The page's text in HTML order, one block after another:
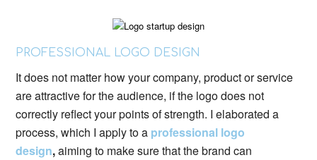
PROFESSIONAL LOGO DESIGN
It does not matter how your company, product or service
are attractive for the audience, if the logo does not
correctly reflect your points of strength. I elaborated a
process, which I apply to a professional logo
design,aiming to make sure that the brand can